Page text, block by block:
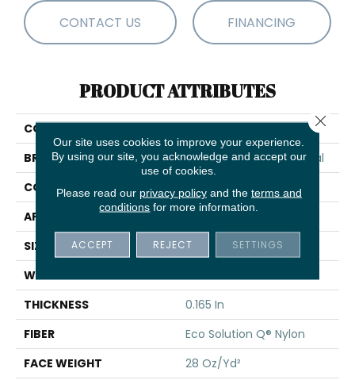
CONTACT US FINANCING
PRODUCT ATTRIBUTES
COLLECTION
BRAND
Philadelphia Commercial
CONSTRUCTION
Textured Loop
APPLICATION
SIZE
12 Ft
WIDTH
12 Ft
THICKNESS
0.165 In
FIBER
Eco Solution Q® Nylon
FACE WEIGHT
28 Oz/yd²
Our site uses cookies to improve your experience.
By using our site, you acknowledge and accept our
use of cookies.
Please read our privacy policyand the terms and
conditions for more information.
ACCEPT REJECT SETTINGS
Close